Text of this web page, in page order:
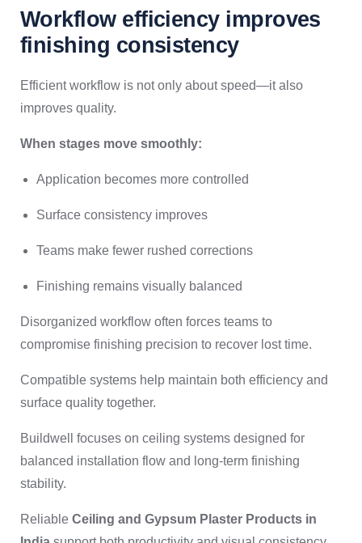
Workflow efficiency improves
finishing consistency
Efficient workflow is not only about speed—it also
improves quality.
When stages move smoothly:
Application becomes more controlled
Surface consistency improves
Teams make fewer rushed corrections
Finishing remains visually balanced
Disorganized workflow often forces teams to
compromise finishing precision to recover lost time.
Compatible systems help maintain both efficiency and
surface quality together.
Buildwell focuses on ceiling systems designed for
balanced installation flow and long-term finishing
stability.
Reliable Ceiling and Gypsum Plaster Products in